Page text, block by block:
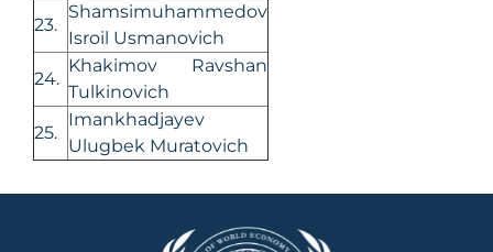
23.
Shamsimuhammedov
Isroil Usmanovich
24.
Khakimov Ravshan
Tulkinovich
25.
Imankhadjayev
Ulugbek Muratovich